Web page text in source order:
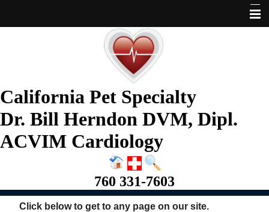
Services
Pet Library
Informational Pages
California Pet Specialty
Dr. Bill Herndon DVM, Dipl.
ACVIM Cardiology
760 331-7603
Click below to get to any page on our site.